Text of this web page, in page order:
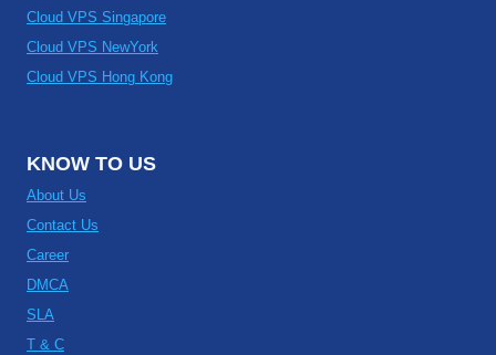
Cloud VPS Singapore
Cloud VPS NewYork
Cloud VPS Hong Kong
KNOW TO US
About Us
Contact Us
Career
DMCA
SLA
T & C